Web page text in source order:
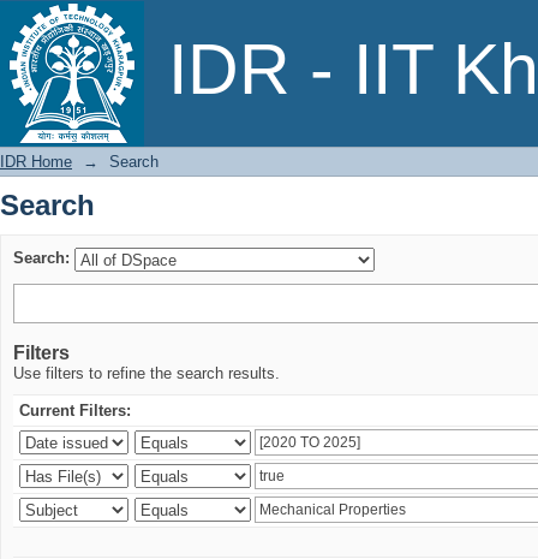
IDR - IIT
Search
IDR Home → Search
Search
Search:
Filters
Use filters to refine the search results.
Current Filters: